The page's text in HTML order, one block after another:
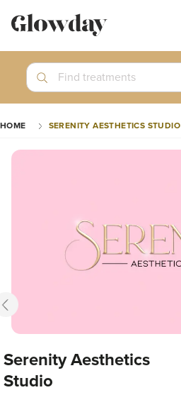
Search
Find treatments
HOME SERENITY AESTHETICS STUDIO
Serenity Aesthetics
Studio